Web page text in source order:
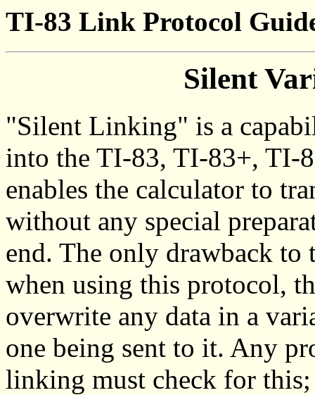
TI-83 Link Protocol
Silent
"Silent Linking" is a
into the TI-83, TI-83+, TI-
enables the calculator to
without any special
end. The only drawback
when using this protocol,
overwrite any data in a
one being sent to it. Any
linking must check for